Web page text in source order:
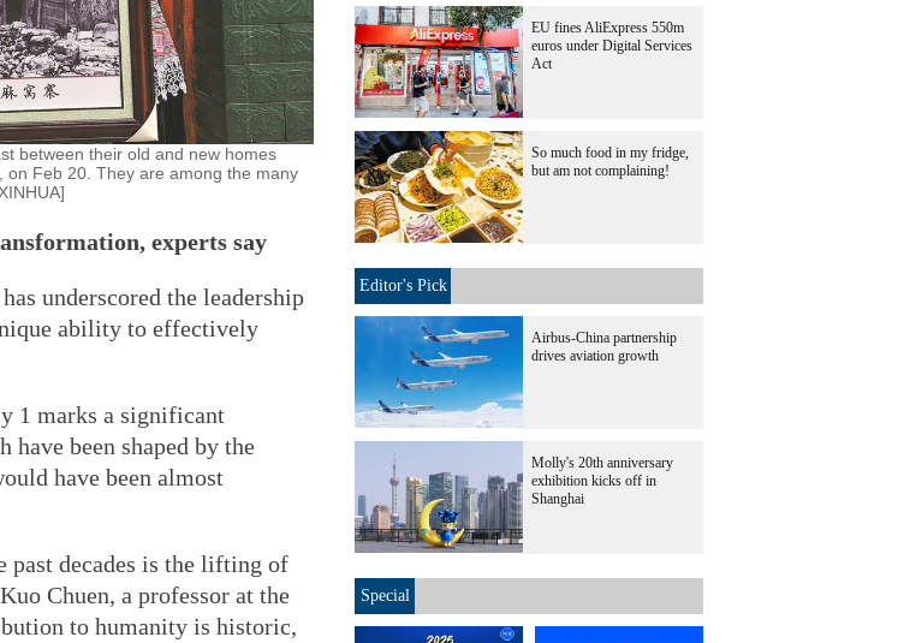
between their old and new homes
on Feb 20. They are among the many
experts say
underscored the leadership
ability to effectively
1 marks a significant
been shaped by the
have been almost
past decades is the lifting of
Chuen, a professor at the
to humanity is historic,
EU fines AliExpress 550m
euros under Digital Services
Act
So much food in my fridge,
but am not complaining!
Editor's Pick
Airbus-China partnership
drives aviation growth
Molly's 20th anniversary
exhibition kicks off in
Shanghai
Special